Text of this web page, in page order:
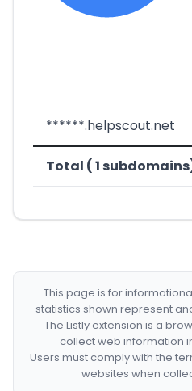
******.helpscout.net
Total ( 1
This page is for
statistics shown represent
The Listly extension is a
collect web information
Users must comply with the
websites when